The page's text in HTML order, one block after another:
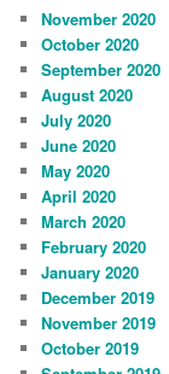
November 2020
October 2020
September 2020
August 2020
July 2020
June 2020
May 2020
April 2020
March 2020
February 2020
January 2020
December 2019
November 2019
October 2019